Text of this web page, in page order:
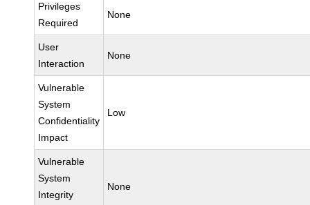
Privileges
Required
None
User
Interaction
None
Vulnerable
System
Confidentiality
Impact
Low
Vulnerable
System
Integrity
None